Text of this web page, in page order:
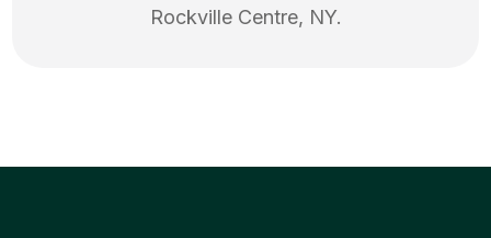
Rockville Centre, NY.